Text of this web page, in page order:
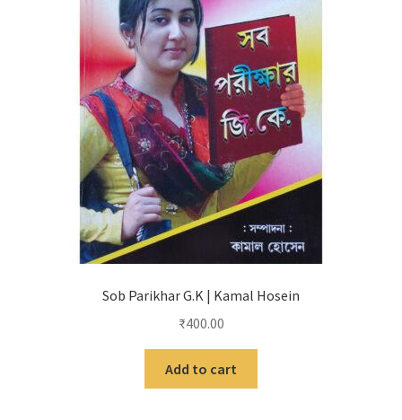
Sob Parikhar G.K | Kamal Hosein
₹400.00
Add to cart